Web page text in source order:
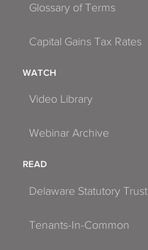
Glossary of Terms
Capital Gains Tax Rates
WATCH
Video Library
Webinar Archive
READ
Delaware Statutory Trust
Tenants-In-Common